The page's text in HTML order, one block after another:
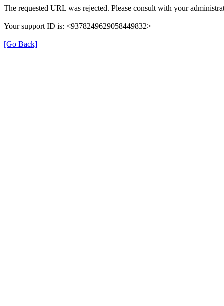
The requested URL was rejected. Please consult with your
Your support ID is: <9378249629058449832>
[Go Back]